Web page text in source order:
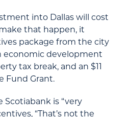
into Dallas will cost
that happen, it
package from the city
economic development
tax break, and an $11
Fund Grant.
is “very
“That’s not the